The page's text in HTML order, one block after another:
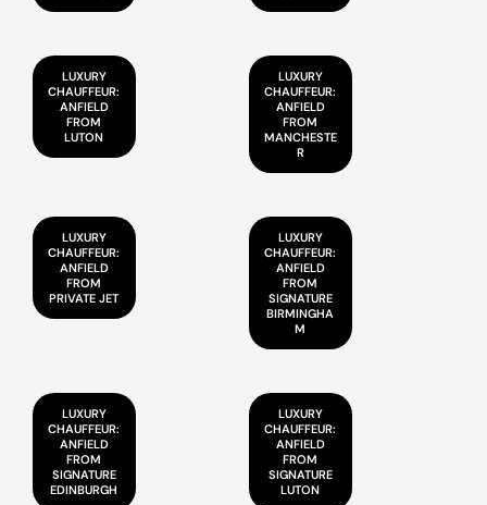
LUXURY
CHAUFFEUR:
ANFIELD
FROM
LUTON
LUXURY
CHAUFFEUR:
ANFIELD
FROM
MANCHESTE
R
LUXURY
CHAUFFEUR:
ANFIELD
FROM
PRIVATE JET
LUXURY
CHAUFFEUR:
ANFIELD
FROM
SIGNATURE
BIRMINGHA
M
LUXURY
CHAUFFEUR:
ANFIELD
FROM
SIGNATURE
EDINBURGH
LUXURY
CHAUFFEUR:
ANFIELD
FROM
SIGNATURE
LUTON